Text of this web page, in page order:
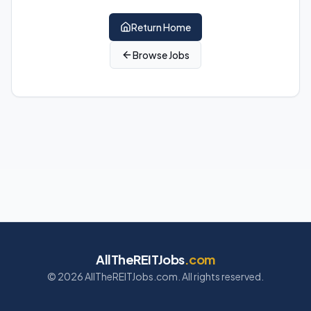
Return Home
Browse Jobs
AllTheREITJobs.com
© 2026AllTheREITJobs.com. All rights reserved.